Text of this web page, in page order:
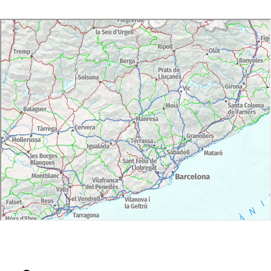
Activities:
Day 1: full-day wine experience with private
guide. Wine tasting at 2 cellars.
Day 2: full-day wine experience with private
guide. Wine tasting at 2 cellars.
Meals:
Day 1:
Lunch at Cellar.
Dinner at hotel. Special oil tasting and menu
paired with 3 wines
Day 2:
Lunch at Sitges. Special seafood.
Dinner at hotel. Special tasting menu paired with
4 wines
Languages: